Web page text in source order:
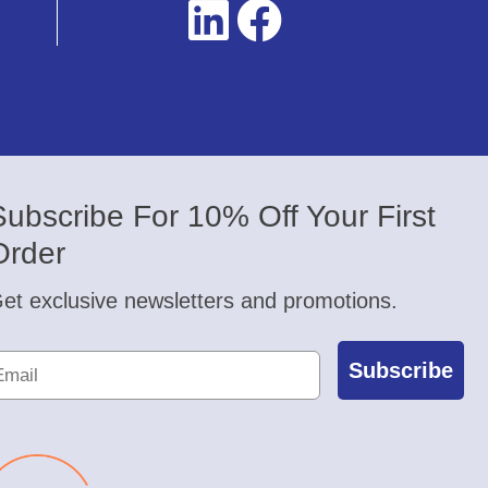
For 10% Off Your First
exclusive newsletters and promotions.
Subscribe